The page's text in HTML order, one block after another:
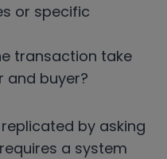
or specific
transaction take
and buyer?
by asking
a system